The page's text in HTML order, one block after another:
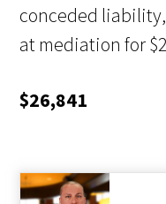
conceded
at mediation for
$26,841